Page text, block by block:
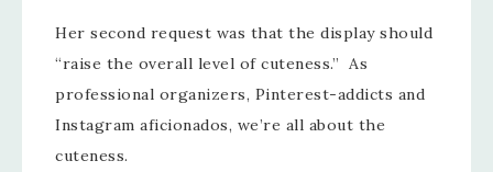
Her second request was that the display should
“raise the overall level of cuteness.” As
professional organizers, Pinterest-addicts and
Instagram aficionados, we’re all about the
cuteness.